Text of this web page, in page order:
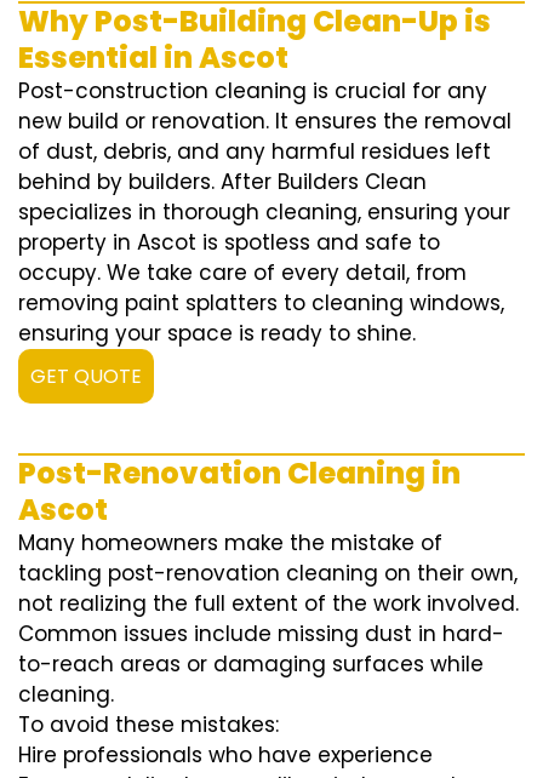
Why Post-Building Clean-Up is
Essential in Ascot
Post-construction cleaning is crucial for any
new build or renovation. It ensures the removal
of dust, debris, and any harmful residues left
behind by builders. After Builders Clean
specializes in thorough cleaning, ensuring your
property in Ascot is spotless and safe to
occupy. We take care of every detail, from
removing paint splatters to cleaning windows,
ensuring your space is ready to shine.
GET QUOTE
Post-Renovation Cleaning in
Ascot
Many homeowners make the mistake of
tackling post-renovation cleaning on their own,
not realizing the full extent of the work involved.
Common issues include missing dust in hard-
to-reach areas or damaging surfaces while
cleaning.
To avoid these mistakes:
Hire professionals who have experience